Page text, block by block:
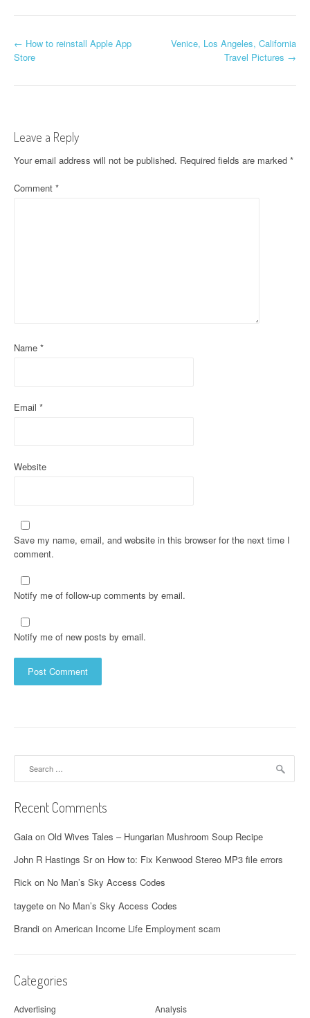
P
n
a
v
o
← How to reinstall Apple App
Store
Venice, Los Angeles, California
Travel Pictures →
Leave a Reply
Your email address will not be published. Required fields are marked *
Comment *
Name *
Email *
Website
Save my name, email, and website in this browser for the next time I
comment.
Notify me of follow-up comments by email.
Notify me of new posts by email.
Recent Comments
Gaia on Old Wives Tales – Hungarian Mushroom Soup Recipe
John R Hastings Sron How to: Fix Kenwood Stereo MP3 file errors
Rick on No Man’s Sky Access Codes
taygete on No Man’s Sky Access Codes
Brandi on American Income Life Employment scam
Categories
Advertising
Analysis